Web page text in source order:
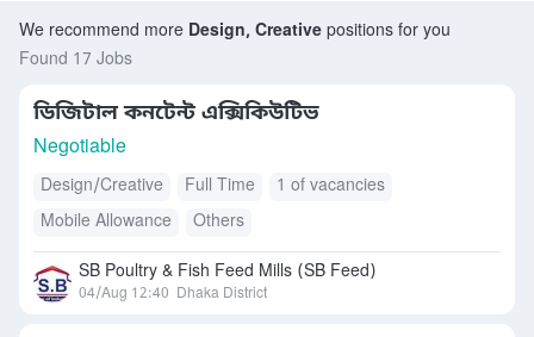
We recommend more Design, Creative positions for you
Found 17 Jobs
ডিজিটাল কনটেন্ট এক্সিকিউটিভ
Negotiable
Design/Creative Full Time
1 of vacancies
Mobile Allowance
Others
SB Poultry & Fish Feed Mills (SB Feed)
04/Aug 12:40 Dhaka District